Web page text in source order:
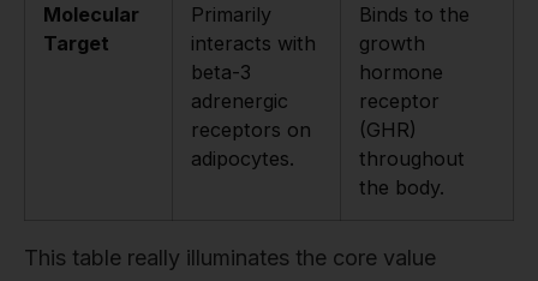
Molecular
Target
Primarily
interacts with
beta-3
adrenergic
receptors on
adipocytes.
Binds to the
growth
hormone
receptor
(GHR)
throughout
the body.
This table really illuminates the core value